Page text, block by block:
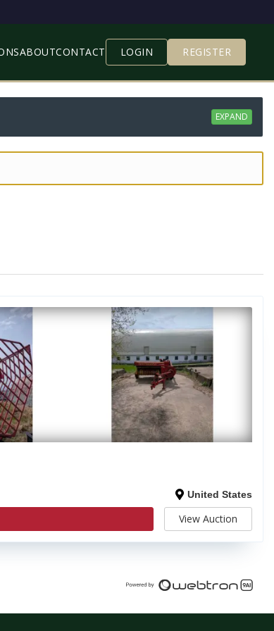
ABOUTCONTACT LOGIN REGISTER
EXPAND
United States
View Auction